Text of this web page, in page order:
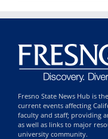
Fresno State News Hub is
current events affecting
faculty and staff; providing
as well as links to major
university community.